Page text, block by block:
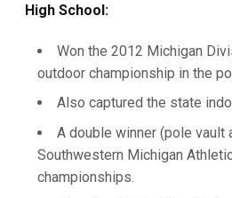
High School:
Won the 2012 Michigan
outdoor championship in the
Also captured the state
A double winner (pole vault
Southwestern Michigan
championships.